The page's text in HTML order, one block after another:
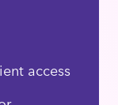
access